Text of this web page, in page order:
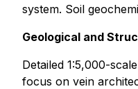
system. Soil
Geological and
Detailed 1:5,000-
focus on vein